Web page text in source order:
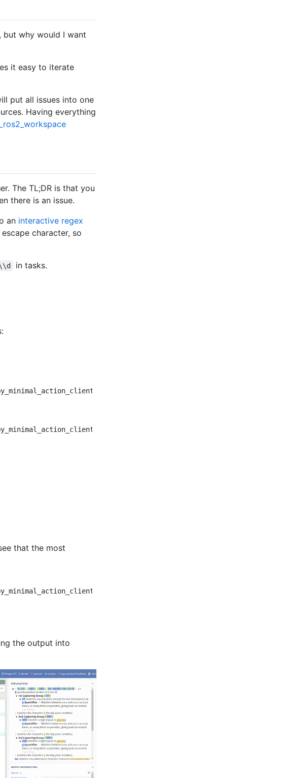
but why would I want
it easy to iterate
put all issues into one
Having everything
The TL;DR is that you
there is an issue.
an interactive regex
escape character, so
in tasks.
client_cancel.py:38:5: E303 too many blank
client_cancel.py:52:5: E303 too many blank
that the most
client_cancel.py:38:5: E303 too many blank
the output into